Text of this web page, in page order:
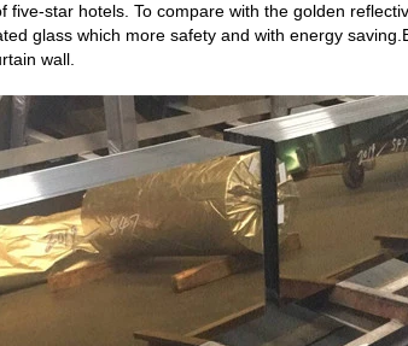
five-star hotels. To compare with the golden
glass which more safety and with energy
wall